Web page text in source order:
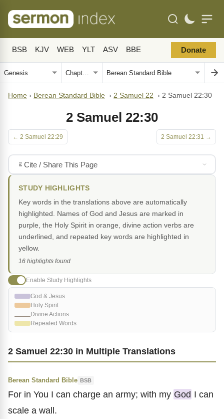
BSB KJV WEB YLT ASV BBE Donate
Home › Berean Standard Bible › 2 Samuel 22 › 2 Samuel 22:30
2 Samuel 22:30
← 2 Samuel 22:29 2 Samuel 22:31 →
2 Samuel 22:30 in Multiple Translations
Berean Standard Bible BSB
For in You I can charge an army; with my God I can
scale a wall.
Cite / Share This Page
STUDY HIGHLIGHTS
Key words in the translations above are automatically
highlighted. Names of God and Jesus are marked in
purple, the Holy Spirit in orange, divine action verbs are
underlined, and repeated key words are highlighted in
yellow.
16 highlights found
Enable Study Highlights
God & Jesus
Holy Spirit
Divine Actions
Repeated Words